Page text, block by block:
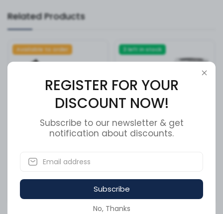
Related Products
Available to order
3958532
CA$180.63
3 left in stock
CA$97.96
REGISTER FOR YOUR
DISCOUNT NOW!
Subscribe to our newsletter & get
notification about discounts.
Subscribe
No, Thanks